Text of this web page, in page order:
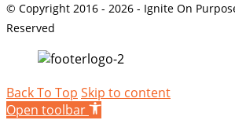
© Copyright 2016 - 2026 - Ignite On
Reserved
Back To Top Skip to content
Open toolbar